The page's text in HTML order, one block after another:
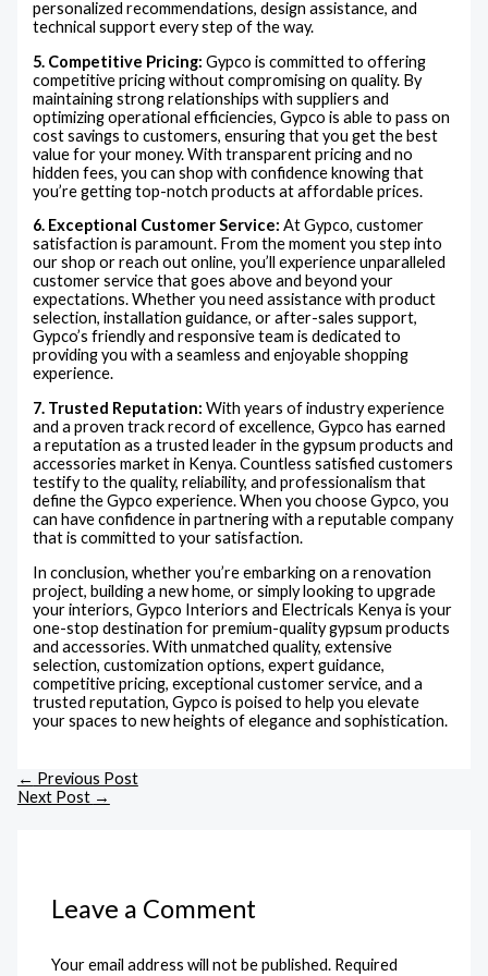
personalized recommendations, design assistance, and
technical support every step of the way.
5. Competitive Pricing: Gypco is committed to offering
competitive pricing without compromising on quality. By
maintaining strong relationships with suppliers and
optimizing operational efficiencies, Gypco is able to pass on
cost savings to customers, ensuring that you get the best
value for your money. With transparent pricing and no
hidden fees, you can shop with confidence knowing that
you’re getting top-notch products at affordable prices.
6. Exceptional Customer Service: At Gypco, customer
satisfaction is paramount. From the moment you step into
our shop or reach out online, you’ll experience unparalleled
customer service that goes above and beyond your
expectations. Whether you need assistance with product
selection, installation guidance, or after-sales support,
Gypco’s friendly and responsive team is dedicated to
providing you with a seamless and enjoyable shopping
experience.
7. Trusted Reputation: With years of industry experience
and a proven track record of excellence, Gypco has earned
a reputation as a trusted leader in the gypsum products and
accessories market in Kenya. Countless satisfied customers
testify to the quality, reliability, and professionalism that
define the Gypco experience. When you choose Gypco, you
can have confidence in partnering with a reputable company
that is committed to your satisfaction.
In conclusion, whether you’re embarking on a renovation
project, building a new home, or simply looking to upgrade
your interiors, Gypco Interiors and Electricals Kenya is your
one-stop destination for premium-quality gypsum products
and accessories. With unmatched quality, extensive
selection, customization options, expert guidance,
competitive pricing, exceptional customer service, and a
trusted reputation, Gypco is poised to help you elevate
your spaces to new heights of elegance and sophistication.
← Previous Post
Next Post →
Leave a Comment
Your email address will not be published. Required